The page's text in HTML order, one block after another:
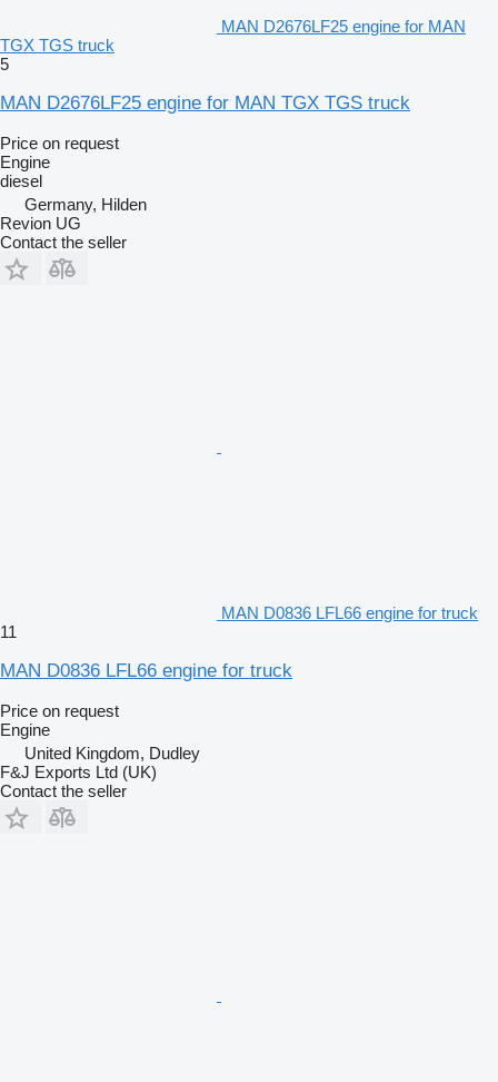
MAN D2676LF25 engine for MAN
TGX TGS truck
5
MAN D2676LF25 engine for MAN TGX TGS truck
Price on request
Engine
diesel
Germany, Hilden
Revion UG
Contact the seller
MAN D0836 LFL66 engine for truck
11
MAN D0836 LFL66 engine for truck
Price on request
Engine
United Kingdom, Dudley
F&J Exports Ltd (UK)
Contact the seller